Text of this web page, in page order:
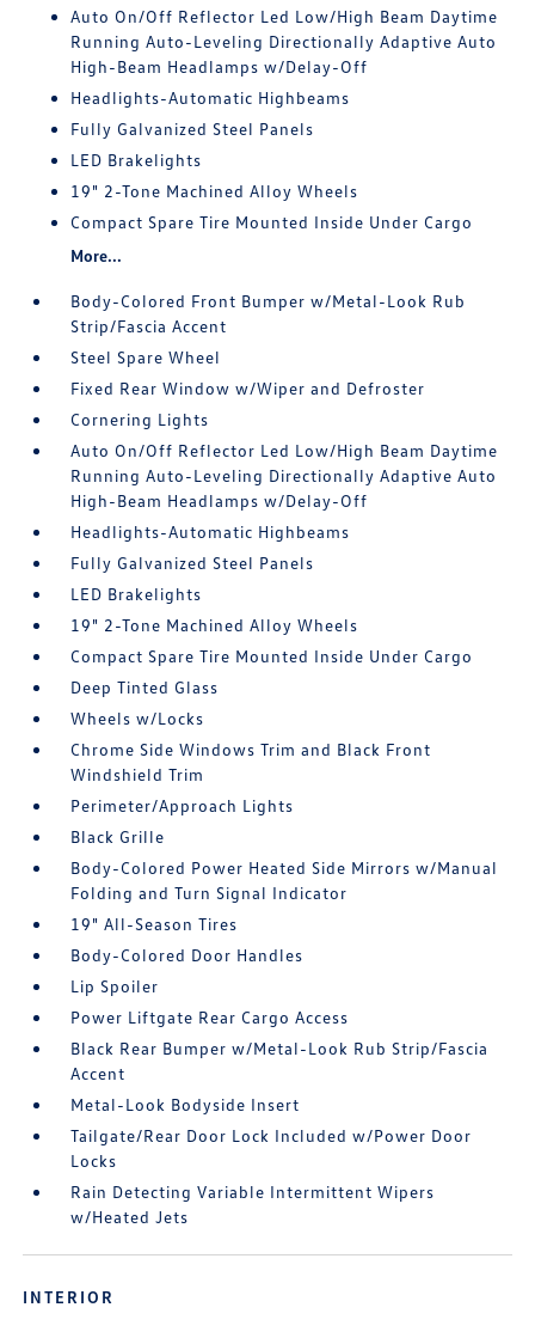
Auto On/Off Reflector Led Low/High Beam Daytime
Running Auto-Leveling Directionally Adaptive Auto
High-Beam Headlamps w/Delay-Off
Headlights-Automatic Highbeams
Fully Galvanized Steel Panels
LED Brakelights
19" 2-Tone Machined Alloy Wheels
Compact Spare Tire Mounted Inside Under Cargo
More...
Body-Colored Front Bumper w/Metal-Look Rub
Strip/Fascia Accent
Steel Spare Wheel
Fixed Rear Window w/Wiper and Defroster
Cornering Lights
Auto On/Off Reflector Led Low/High Beam Daytime
Running Auto-Leveling Directionally Adaptive Auto
High-Beam Headlamps w/Delay-Off
Headlights-Automatic Highbeams
Fully Galvanized Steel Panels
LED Brakelights
19" 2-Tone Machined Alloy Wheels
Compact Spare Tire Mounted Inside Under Cargo
Deep Tinted Glass
Wheels w/Locks
Chrome Side Windows Trim and Black Front
Windshield Trim
Perimeter/Approach Lights
Black Grille
Body-Colored Power Heated Side Mirrors w/Manual
Folding and Turn Signal Indicator
19" All-Season Tires
Body-Colored Door Handles
Lip Spoiler
Power Liftgate Rear Cargo Access
Black Rear Bumper w/Metal-Look Rub Strip/Fascia
Accent
Metal-Look Bodyside Insert
Tailgate/Rear Door Lock Included w/Power Door
Locks
Rain Detecting Variable Intermittent Wipers
w/Heated Jets
INTERIOR